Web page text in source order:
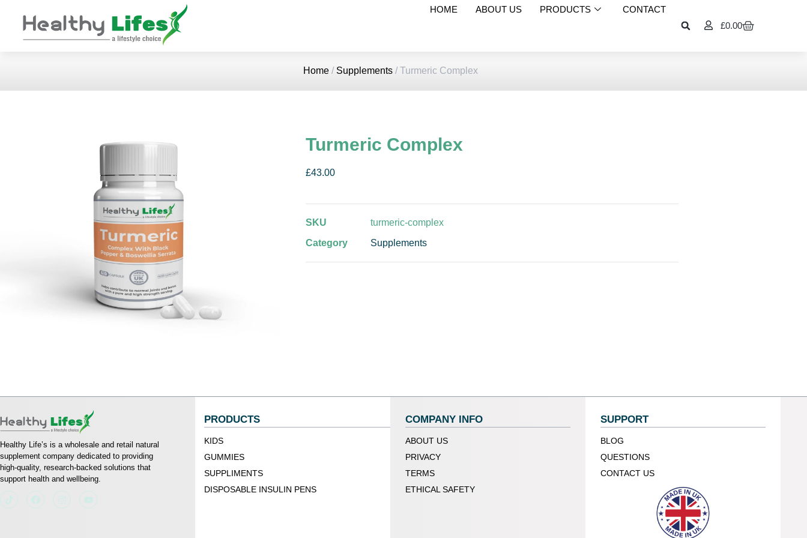
HOME ABOUT US PRODUCTS
CONTACT
£0.00
Home/ Supplements/ Turmeric Complex
Turmeric Complex
£43.00
SKU
turmeric-complex
Category
Supplements
Healthy Life’s is a wholesale and retail natural
supplement company dedicated to providing
high-quality, research-backed solutions that
support health and wellbeing.
PRODUCTS
KIDS
GUMMIES
SUPPLIMENTS
DISPOSABLE INSULIN PENS
COMPANY INFO
ABOUT US
PRIVACY
TERMS
ETHICAL SAFETY
SUPPORT
BLOG
QUESTIONS
CONTACT US